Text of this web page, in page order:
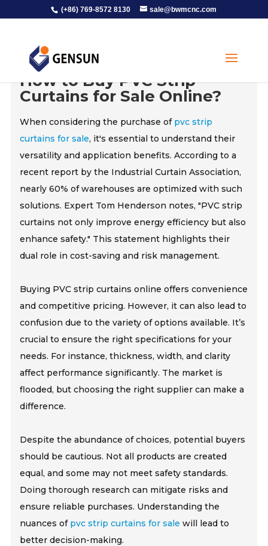
(+86) 769-8572 8130 sale@bwmcnc.com
How to Buy PVC Strip
Curtains for Sale Online?
When considering the purchase of pvc strip
curtains for sale, it's essential to understand their
versatility and application benefits. According to a
recent report by the Industrial Curtain Association,
nearly 60% of warehouses are optimized with such
solutions. Expert Tom Henderson notes, "PVC strip
curtains not only improve energy efficiency but also
enhance safety." This statement highlights their
dual role in cost-saving and risk management.
Buying PVC strip curtains online offers convenience
and competitive pricing. However, it can also lead to
confusion due to the variety of options available. It’s
crucial to ensure the right specifications for your
needs. For instance, thickness, width, and clarity
affect performance significantly. The market is
flooded, but choosing the right supplier can make a
difference.
Despite the abundance of choices, potential buyers
should be cautious. Not all products are created
equal, and some may not meet safety standards.
Doing thorough research can mitigate risks and
ensure reliable purchases. Understanding the
nuances of pvc strip curtains for sale will lead to
better decision-making.